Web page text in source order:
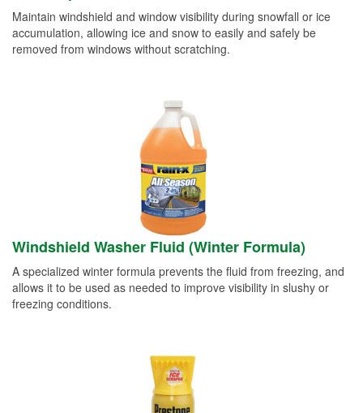
Maintain windshield and window visibility during snowfall or ice
accumulation, allowing ice and snow to easily and safely be
removed from windows without scratching.
Windshield Washer Fluid (Winter Formula)
A specialized winter formula prevents the fluid from freezing, and
allows it to be used as needed to improve visibility in slushy or
freezing conditions.